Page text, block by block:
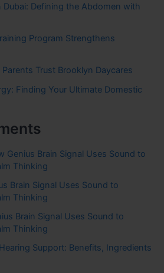
Defining the Abdomen with
Program Strengthens
Trust Brooklyn Daycares
Finding Your Ultimate Domestic
Genius Brain Signal Uses Sound to
Thinking
Brain Signal Uses Sound to
Thinking
Brain Signal Uses Sound to
Thinking
Support: Benefits, Ingredients